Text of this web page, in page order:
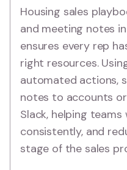
Housing sales
and meeting notes
ensures every rep
right resources.
automated actions,
notes to accounts
Slack, helping
consistently, and
stage of the sales